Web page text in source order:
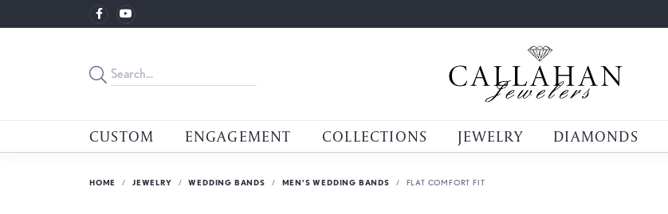
CUSTOM ENGAGEMENT COLLECTIONS JEWELRY DIAMONDS
HOME JEWELRY WEDDING BANDS MEN'S WEDDING BANDS FLAT COMFORT FIT